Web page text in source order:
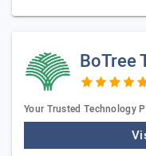
BoTree
Your Trusted Technology